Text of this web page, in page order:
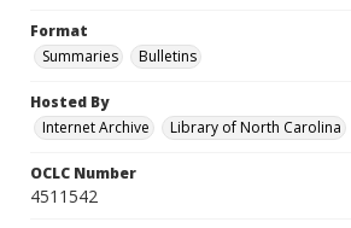
Format
Summaries
Bulletins
Hosted By
Internet Archive
Library of North Carolina
OCLC Number
4511542